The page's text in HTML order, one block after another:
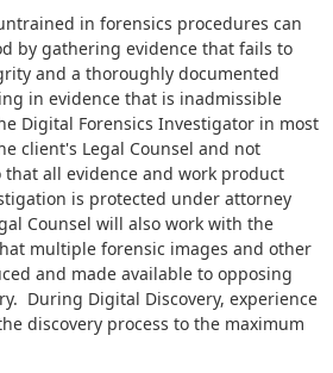
in forensics procedures can
by gathering evidence that fails to
and a thoroughly documented
in evidence that is inadmissible
Digital Forensics Investigator in most
client's Legal Counsel and not
all evidence and work product
is protected under attorney
Counsel will also work with the
multiple forensic images and other
and made available to opposing
During Digital Discovery, experience
discovery process to the maximum